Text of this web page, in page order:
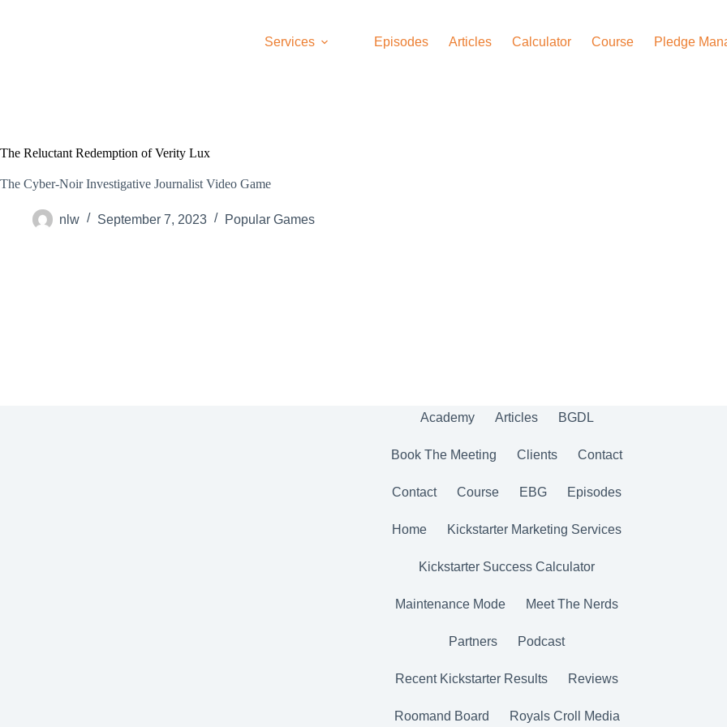
Services Episodes Articles Calculator Course Pledge
The Reluctant Redemption of Verity Lux
The Cyber-Noir Investigative Journalist Video Game
nlw September 7, 2023 Popular Games
Academy Articles BGDL
Book The Meeting Clients Contact
Contact Course EBG Episodes
Home Kickstarter Marketing Services
Kickstarter Success Calculator
Maintenance Mode Meet The Nerds
Partners Podcast
Recent Kickstarter Results Reviews
Roomand Board Royals Croll Media